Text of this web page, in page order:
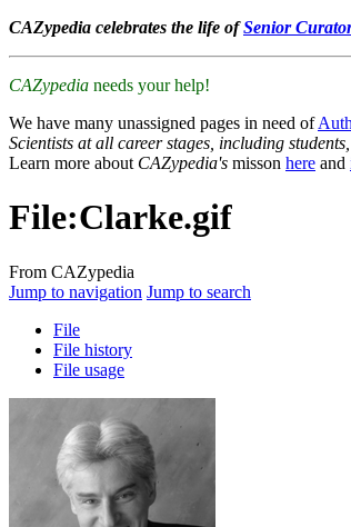
CAZypedia celebrates the life ofSenior
CAZypedia needs your help!
We have many unassigned pages in need of
Scientists at all career stages, including
Learn more about CAZypedia's misson here and
File:Clarke.gif
From CAZypedia
Jump to navigation Jump to search
File
File history
File usage